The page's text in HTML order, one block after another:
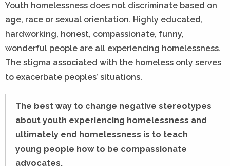
Youth homelessness does not discriminate based on
age, race or sexual orientation. Highly educated,
hardworking, honest, compassionate, funny,
wonderful people are all experiencing homelessness.
The stigma associated with the homeless only serves
to exacerbate peoples’ situations.
The best way to change negative stereotypes
about youth experiencing homelessness and
ultimately end homelessness is to teach
young people how to be compassionate
advocates.